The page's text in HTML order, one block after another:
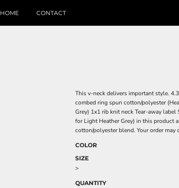
HOME CONTACT
This v-neck delivers important style.
combed ring spun cotton/polyester
Grey) 1x1 rib knit neck Tear-away
for Light Heather Grey) in this product
cotton/polyester blend. Your order
COLOR
SIZE
>
QUANTITY